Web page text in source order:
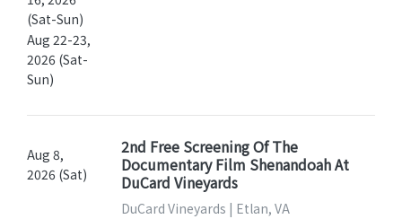
(Sat-Sun)
Aug 22-23,
2026 (Sat-
Sun)
Aug 8,
2026 (Sat)
2nd Free Screening Of The
Documentary Film Shenandoah At
DuCard Vineyards
DuCard Vineyards | Etlan, VA